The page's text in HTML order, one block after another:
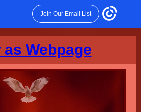
Join Our Email List
as Webpage